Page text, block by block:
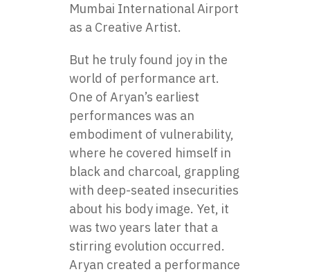
Mumbai International Airport
as a Creative Artist.
But he truly found joy in the
world of performance art.
One of Aryan’s earliest
performances was an
embodiment of vulnerability,
where he covered himself in
black and charcoal, grappling
with deep-seated insecurities
about his body image. Yet, it
was two years later that a
stirring evolution occurred.
Aryan created a performance